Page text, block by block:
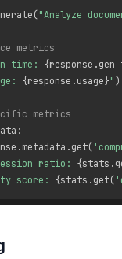
("Analyze
metrics
time: {response .
{response .usage}")
metrics
:
.metadata .get(
ratio: {stats .
score: {stats .get(